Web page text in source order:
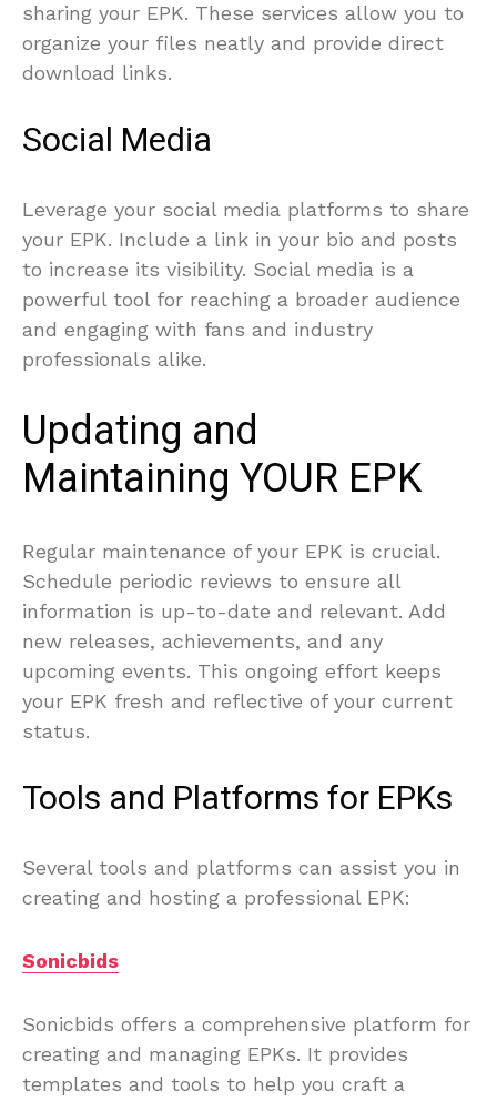
sharing your EPK. These services allow you to
organize your files neatly and provide direct
download links.
Social Media
Leverage your social media platforms to share
your EPK. Include a link in your bio and posts
to increase its visibility. Social media is a
powerful tool for reaching a broader audience
and engaging with fans and industry
professionals alike.
Updating and
Maintaining YOUR EPK
Regular maintenance of your EPK is crucial.
Schedule periodic reviews to ensure all
information is up-to-date and relevant. Add
new releases, achievements, and any
upcoming events. This ongoing effort keeps
your EPK fresh and reflective of your current
status.
Tools and Platforms for EPKs
Several tools and platforms can assist you in
creating and hosting a professional EPK:
Sonicbids
Sonicbids offers a comprehensive platform for
creating and managing EPKs. It provides
templates and tools to help you craft a